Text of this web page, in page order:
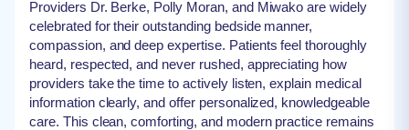
Providers Dr. Berke, Polly Moran, and Miwako are widely
celebrated for their outstanding bedside manner,
compassion, and deep expertise. Patients feel thoroughly
heard, respected, and never rushed, appreciating how
providers take the time to actively listen, explain medical
information clearly, and offer personalized, knowledgeable
care. This clean, comforting, and modern practice remains